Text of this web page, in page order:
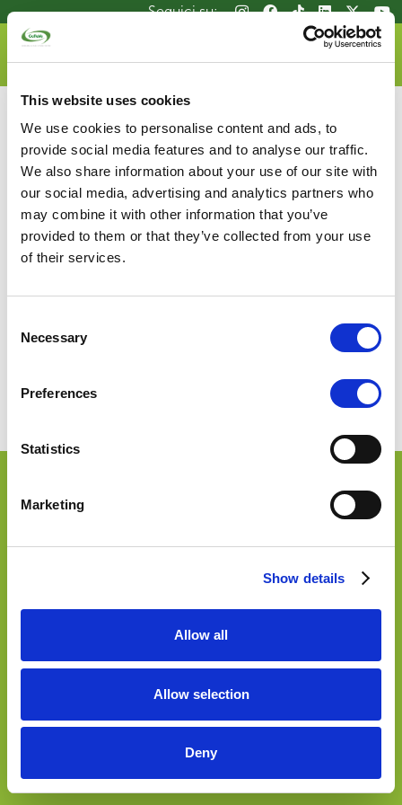
Salta
al
contenuto
principale
This website uses cookies
We use cookies to personalise content and ads, to
provide social media features and to analyse our traffic.
We also share information about your use of our site with
our social media, advertising and analytics partners who
may combine it with other information that you’ve
provided to them or that they’ve collected from your use
of their services.
Selection
Necessary
Preferences
Statistics
Marketing
Show details
Allow all
Allow selection
Deny
Seguici su:
Seguici su:
Consorzio Recupero Vetro
P.zza G.D. Bande Nere, 9 – 20146 Milano
P.IVA 05648781002
Cookie Policy